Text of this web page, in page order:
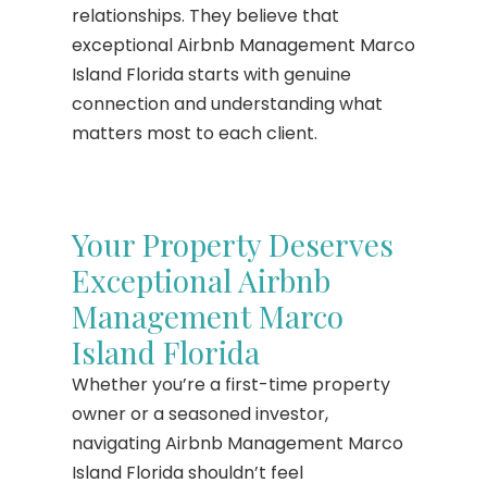
relationships. They believe that
exceptional Airbnb Management Marco
Island Florida starts with genuine
connection and understanding what
matters most to each client.
Your Property Deserves
Exceptional Airbnb
Management Marco
Island Florida
Whether you’re a first-time property
owner or a seasoned investor,
navigating Airbnb Management Marco
Island Florida shouldn’t feel